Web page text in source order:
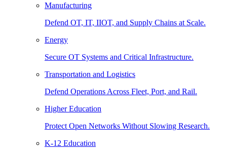
Manufacturing
Defend OT, IT, IIOT, and Supply Chains at Scale.
Energy
Secure OT Systems and Critical Infrastructure.
Transportation and Logistics
Defend Operations Across Fleet, Port, and Rail.
Higher Education
Protect Open Networks Without Slowing Research.
K-12 Education